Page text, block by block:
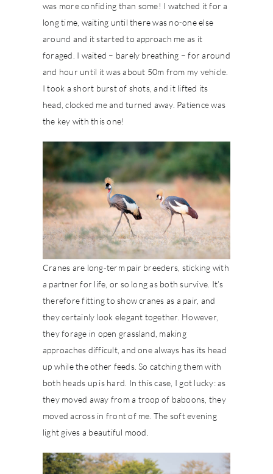
was more confiding than some! I watched it for a
long time, waiting until there was no-one else
around and it started to approach me as it
foraged. I waited – barely breathing – for around
and hour until it was about 50m from my vehicle.
I took a short burst of shots, and it lifted its
head, clocked me and turned away. Patience was
the key with this one!
Cranes are long-term pair breeders, sticking with
a partner for life, or so long as both survive. It’s
therefore fitting to show cranes as a pair, and
they certainly look elegant together. However,
they forage in open grassland, making
approaches difficult, and one always has its head
up while the other feeds. So catching them with
both heads up is hard. In this case, I got lucky: as
they moved away from a troop of baboons, they
moved across in front of me. The soft evening
light gives a beautiful mood.